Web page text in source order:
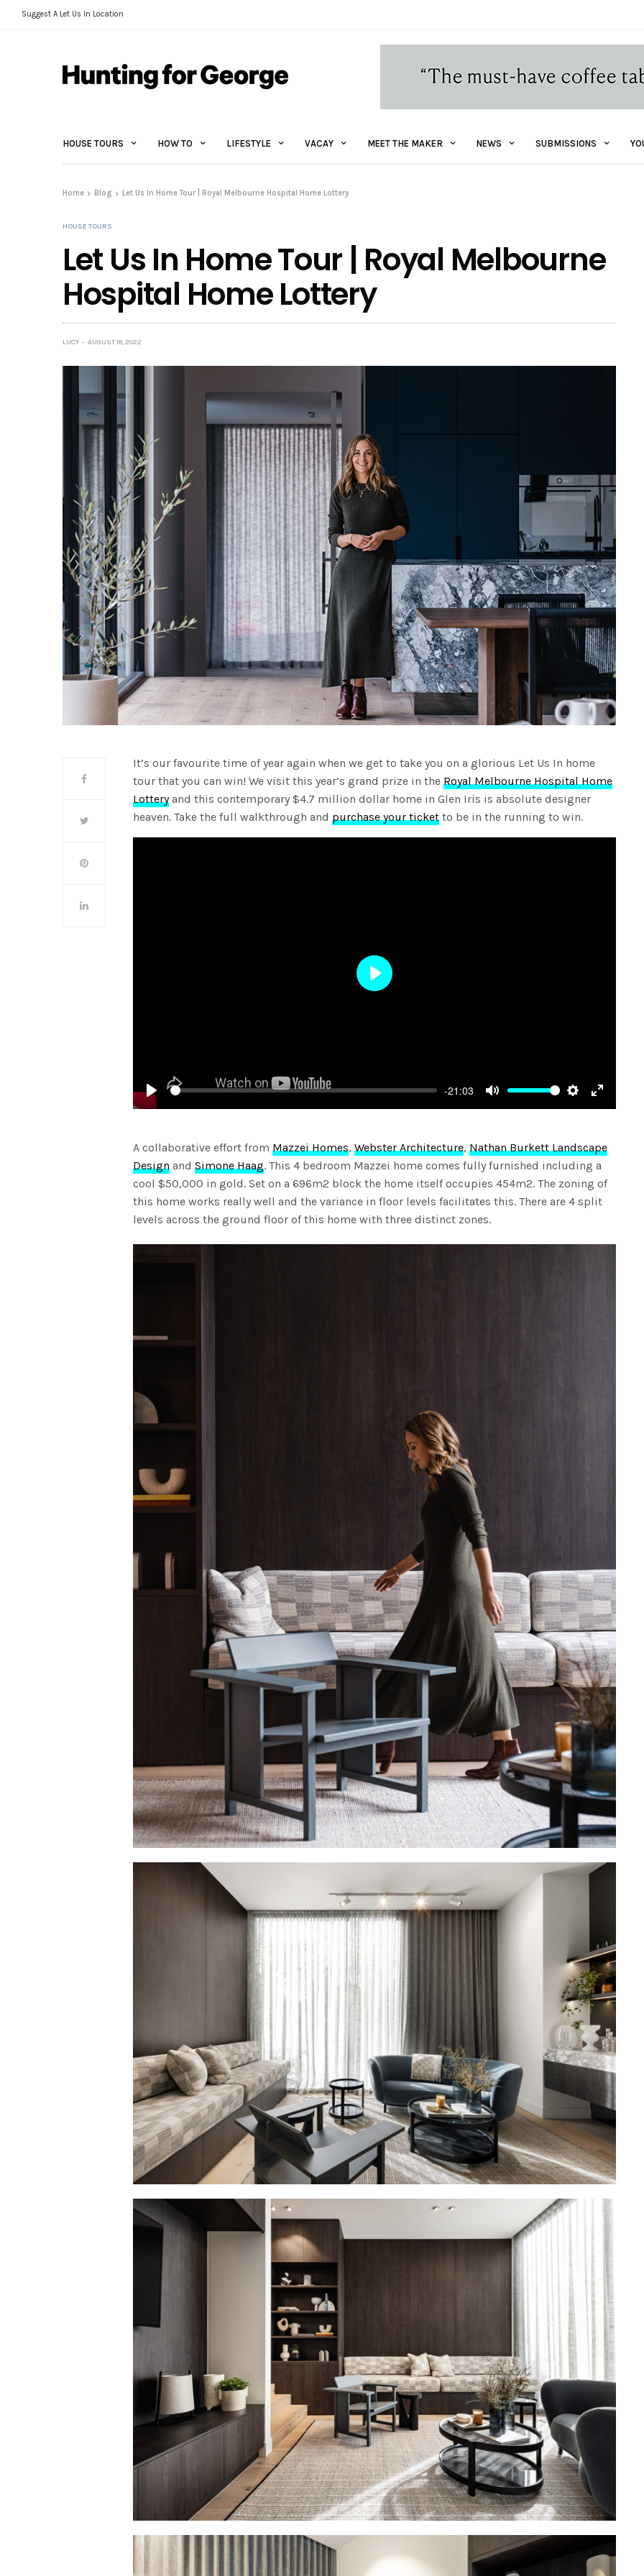
Suggest A Let Us In Location
HOUSE TOURS HOW TO LIFESTYLE VACAY MEET THE MAKER NEWS SUBMISSIONS
Home Blog Let Us In Home Tour | Royal Melbourne Hospital Home Lottery
HOUSE TOURS
Let Us In Home Tour | Royal Melbourne
Hospital Home Lottery
LUCY AUGUST 18, 2022
It’s our favourite time of year again when we get to take you on a glorious Let Us In home
tour that you can win! We visit this year’s grand prize in theRoyal Melbourne Hospital Home
Lotteryand this contemporary $4.7 million dollar home in Glen Iris is absolute designer
heaven. Take the full walkthrough andpurchase your ticket to be in the running to win.
Play
-21:03
Mute Settings
Enter
Play
A collaborative effort fromMazzei Homes,Webster Architecture,Nathan Burkett Landscape
Design andSimone Haag. This 4 bedroom Mazzei home comes fully furnished including a
cool $50,000 in gold. Set on a 696m2 block the home itself occupies 454m2. The zoning of
this home works really well and the variance in floor levels facilitates this. There are 4 split
levels across the ground floor of this home with three distinct zones.